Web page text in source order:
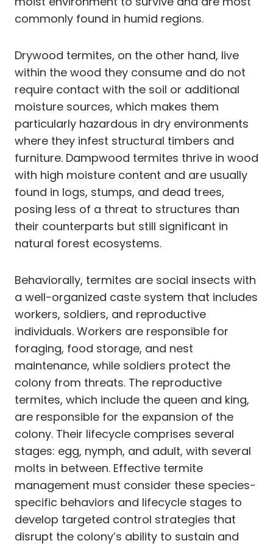
commonly found in humid regions.
Drywood termites, on the other hand, live
within the wood they consume and do not
require contact with the soil or additional
moisture sources, which makes them
particularly hazardous in dry environments
where they infest structural timbers and
furniture. Dampwood termites thrive in wood
with high moisture content and are usually
found in logs, stumps, and dead trees,
posing less of a threat to structures than
their counterparts but still significant in
natural forest ecosystems.
Behaviorally, termites are social insects with
a well-organized caste system that includes
workers, soldiers, and reproductive
individuals. Workers are responsible for
foraging, food storage, and nest
maintenance, while soldiers protect the
colony from threats. The reproductive
termites, which include the queen and king,
are responsible for the expansion of the
colony. Their lifecycle comprises several
stages: egg, nymph, and adult, with several
molts in between. Effective termite
management must consider these species-
specific behaviors and lifecycle stages to
develop targeted control strategies that
disrupt the colony’s ability to sustain and